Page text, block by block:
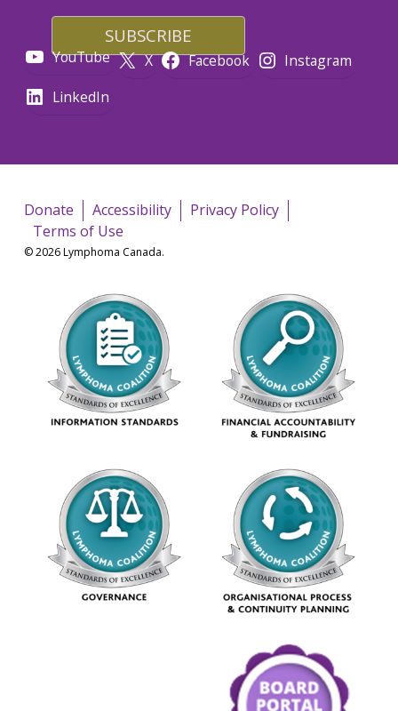
YouTube X Facebook
Instagram
LinkedIn
Donate Accessibility
Privacy Policy
Terms of Use
© 2026 Lymphoma Canada.